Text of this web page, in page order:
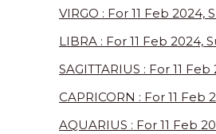
VIRGO : For 11 Feb 2024,
LIBRA : For 11 Feb 2024,
SAGITTARIUS : For 11
CAPRICORN : For 11 Feb
AQUARIUS : For 11 Feb